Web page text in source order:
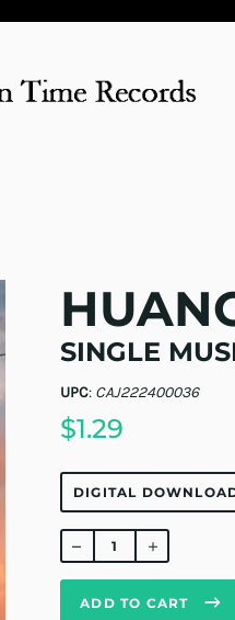
SINGLE
UPC: CAJ222400036
$1.29
Regular
price
ADD TO CART